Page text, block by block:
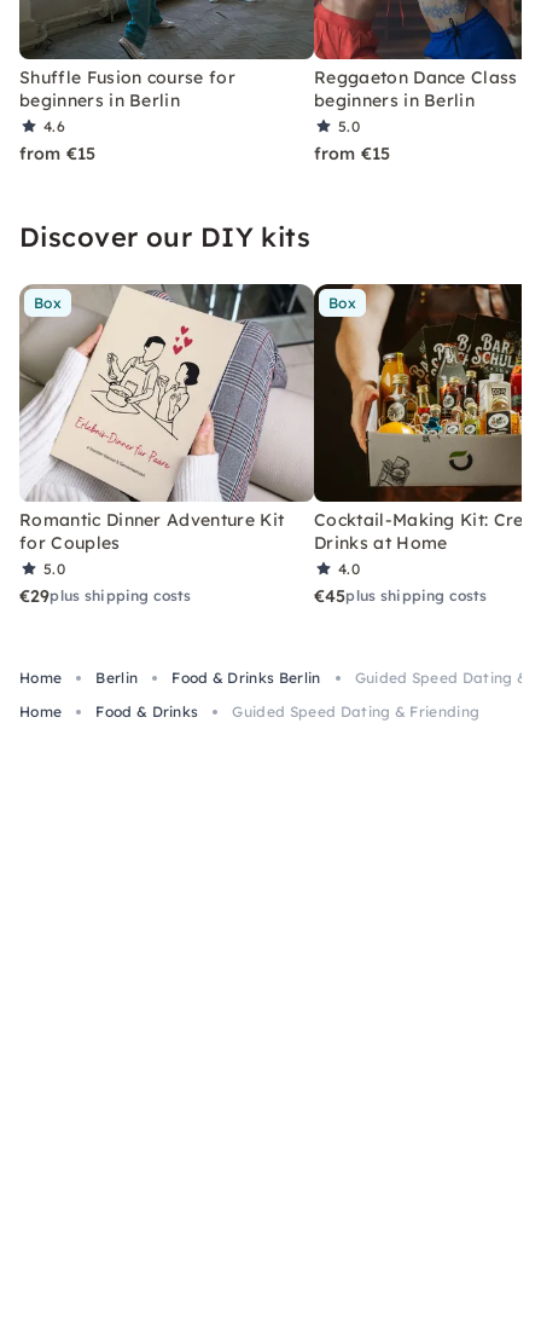
Shuffle Fusion course for
beginners in Berlin
4.6
from €15
Reggaeton Dance Class
beginners in Berlin
5.0
from €15
Discover our DIY kits
Box
Romantic Dinner Adventure Kit
for Couples
5.0
€29plus shipping costs
Box
Cocktail-Making Kit:
Drinks at Home
4.0
€45plus shipping costs
Home Berlin Food & Drinks Berlin
Guided Speed Dating &
Home
Food & Drinks Guided Speed Dating & Friending